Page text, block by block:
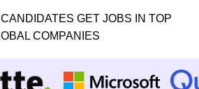
GET JOBS IN TOP
COMPANIES